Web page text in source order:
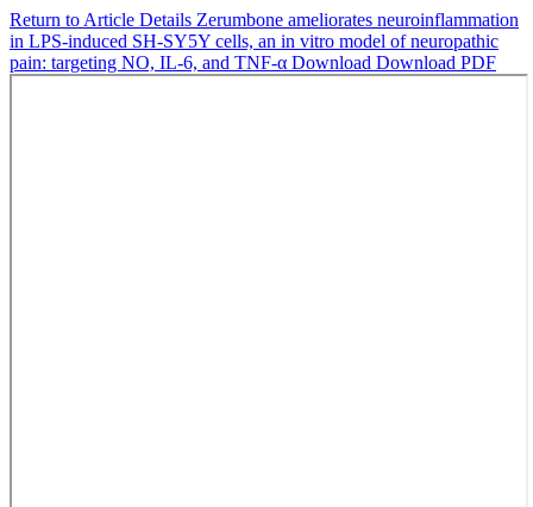
Return to Article Details Zerumbone ameliorates neuroinflammation
in LPS-induced SH-SY5Y cells, an in vitro model of neuropathic
pain: targeting NO, IL-6, and TNF-α Download Download PDF